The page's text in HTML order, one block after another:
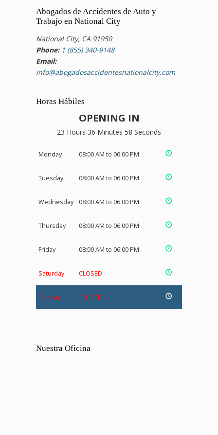
Abogados de Accidentes de Auto y
Trabajo en National City
National City, CA 91950
Phone: 1 (855) 340-9148
Email:
info@abogadosaccidentesnationalcity.com
Horas Hábiles
OPENING IN
23 Hours 36 Minutes 58 Seconds
Monday 08:00 AM to 06:00 PM
Tuesday 08:00 AM to 06:00 PM
Wednesday 08:00 AM to 06:00 PM
Thursday 08:00 AM to 06:00 PM
Friday 08:00 AM to 06:00 PM
Saturday CLOSED
Sunday CLOSED
Nuestra Oficina